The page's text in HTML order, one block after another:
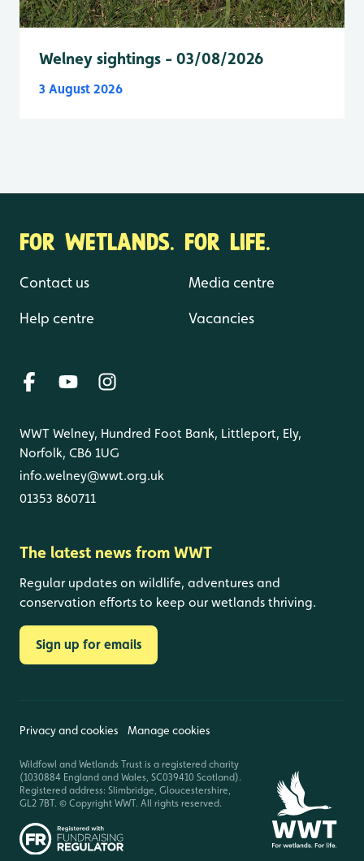
Welney sightings - 03/08/2026
3 August 2026
FOR WETLANDS. FOR LIFE.
Contact us
Help centre
Media centre
Vacancies
WWT Welney, Hundred Foot Bank, Littleport, Ely,
Norfolk, CB6 1UG
info.welney@wwt.org.uk
01353 860711
The latest news from WWT
Regular updates on wildlife, adventures and
conservation efforts to keep our wetlands thriving.
Sign up for emails
Privacy and cookies Manage cookies
Wildfowl and Wetlands Trust is a registered charity
(1030884 England and Wales, SC039410 Scotland).
Registered address: Slimbridge, Gloucestershire,
GL2 7BT. © Copyright WWT. All rights reserved.